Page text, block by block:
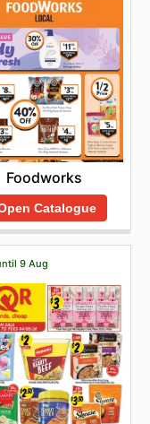
latest
are
and stay
their online
Foodworks
Catalogue
9 Aug